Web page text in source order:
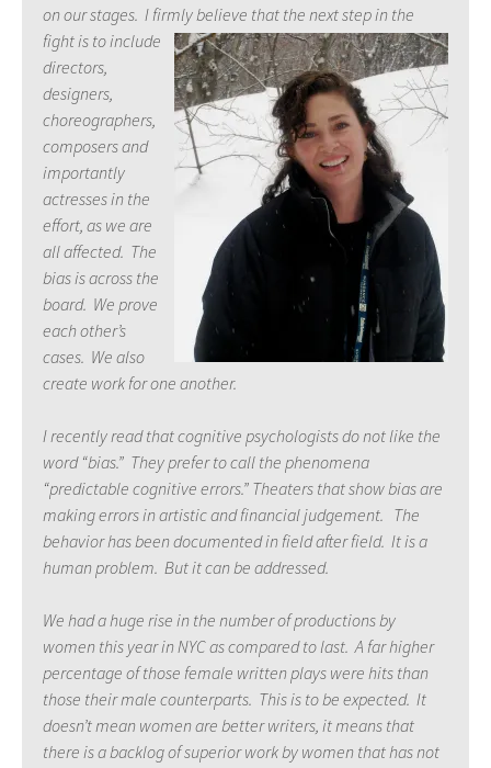
on our stages. I firmly believe that the next step in the
fight is to include
directors,
designers,
choreographers,
composers and
importantly
actresses in the
effort, as we are
all affected. The
bias is across the
board. We prove
each other’s
cases. We also
create work for one another.
I recently read that cognitive psychologists do not like the
word “bias.” They prefer to call the phenomena
“predictable cognitive errors.” Theaters that show bias are
making errors in artistic and financial judgement. The
behavior has been documented in field after field. It is a
human problem. But it can be addressed.
We had a huge rise in the number of productions by
women this year in NYC as compared to last. A far higher
percentage of those female written plays were hits than
those their male counterparts. This is to be expected. It
doesn’t mean women are better writers, it means that
there is a backlog of superior work by women that has not